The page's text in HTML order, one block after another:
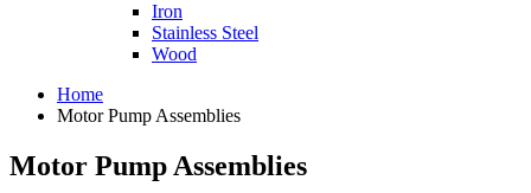
Iron
Stainless Steel
Wood
Home
Motor Pump Assemblies
Motor Pump Assemblies